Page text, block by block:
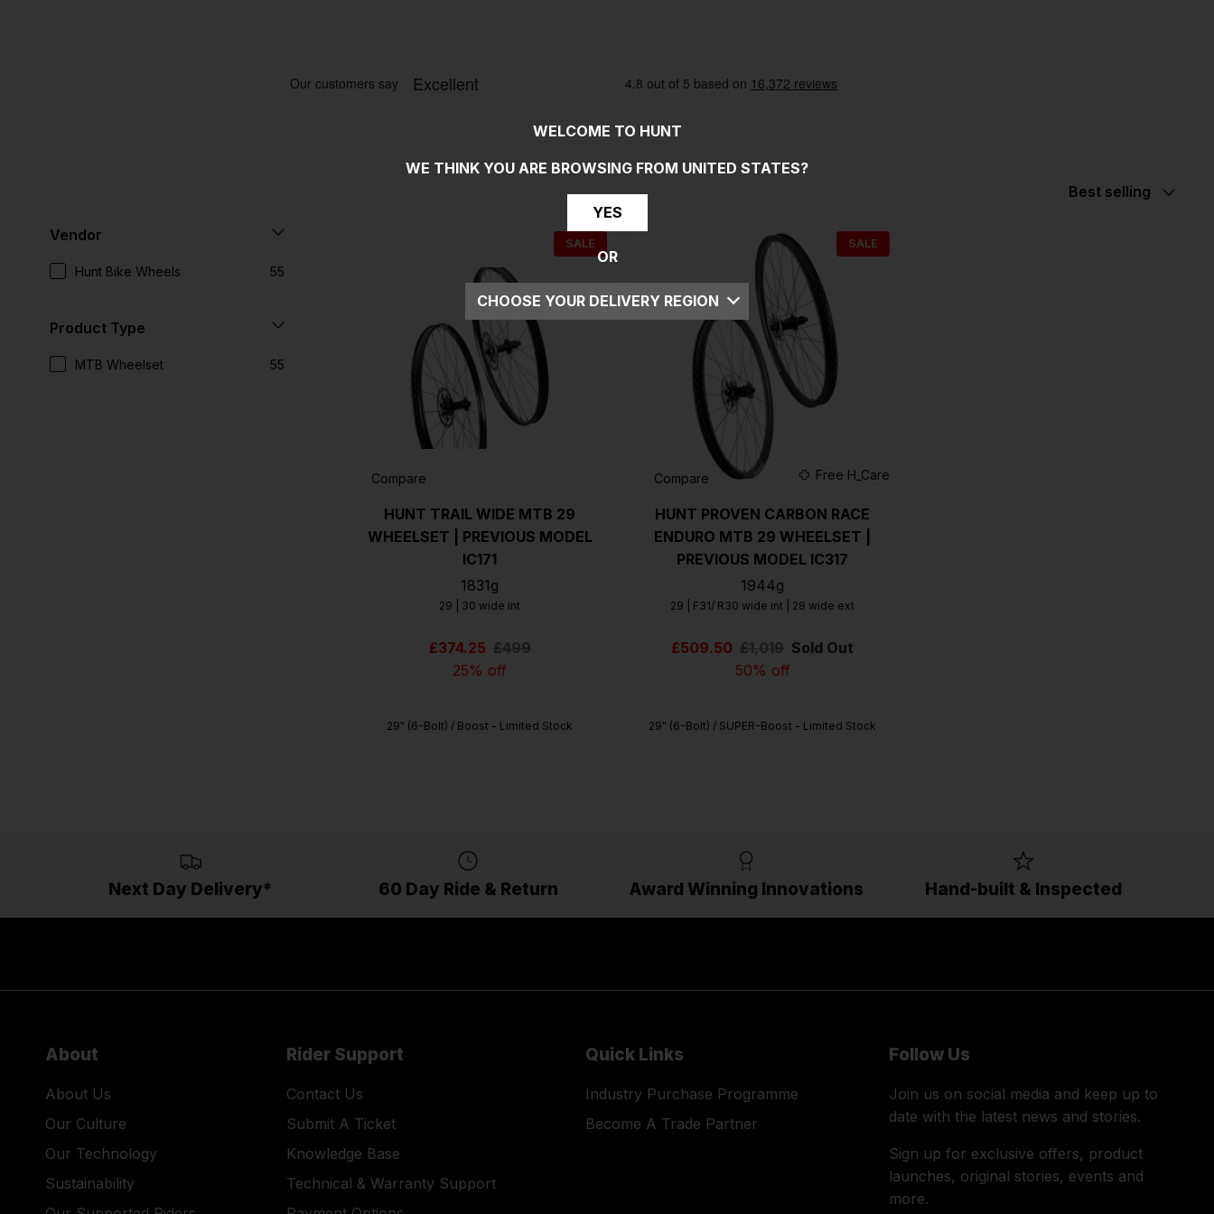
WELCOME TO HUNT
WE THINK YOU ARE BROWSING FROM UNITED STATES?
YES
OR
CHOOSE YOUR DELIVERY REGION
Sort
Best selling
Vendor
Hunt Bike Wheels 55
Product Type
MTB Wheelset 55
Compare
SALE
HUNT TRAIL WIDE MTB 29
WHEELSET | PREVIOUS MODEL
IC171
1831g
29 | 30 wide int
£374.25 £499
25% off
29" (6-Bolt) / Boost - Limited Stock
Compare
SALE
Free H_Care
HUNT PROVEN CARBON RACE
ENDURO MTB 29 WHEELSET |
PREVIOUS MODEL IC317
1944g
29 | F31/ R30 wide int | 28 wide ext
£509.50 £1,019 Sold Out
50% off
29" (6-Bolt) / SUPER-Boost - Limited Stock
Next Day Delivery* 60 Day Ride & Return Award Winning Innovations Hand-built & Inspected
About
About Us
Our Culture
Our Technology
Sustainability
Rider Support
Contact Us
Submit A Ticket
Knowledge Base
Technical & Warranty Support
Quick Links
Industry Purchase Programme
Become A Trade Partner
Follow Us
Join us on social media and keep up to
date with the latest news and stories.
Sign up for exclusive offers, product
launches, original stories, events and
more.